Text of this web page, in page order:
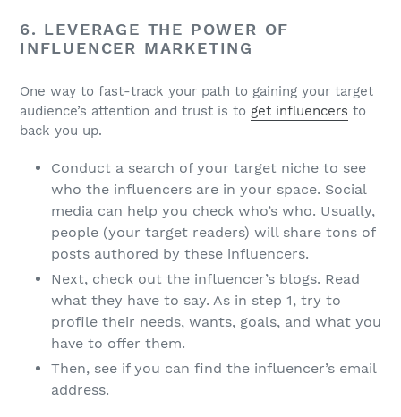
6. LEVERAGE THE POWER OF
INFLUENCER MARKETING
One way to fast-track your path to gaining your target
audience’s attention and trust is to get influencers to
back you up.
Conduct a search of your target niche to see
who the influencers are in your space. Social
media can help you check who’s who. Usually,
people (your target readers) will share tons of
posts authored by these influencers.
Next, check out the influencer’s blogs. Read
what they have to say. As in step 1, try to
profile their needs, wants, goals, and what you
have to offer them.
Then, see if you can find the influencer’s email
address.